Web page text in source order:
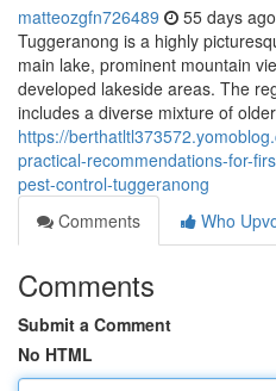
matteozgfn726489 55 days ago
Tuggeranong is a highly
main lake, prominent mountain
developed lakeside areas. The
includes a diverse mixture of older
https://
practical-recommendations-for-
pest-control-tuggeranong
Comments
Who
Comments
Submit a Comment
No HTML